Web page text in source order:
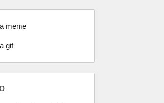
meme
gif